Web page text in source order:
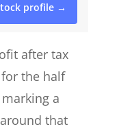
profile →
after tax
the half
a
that